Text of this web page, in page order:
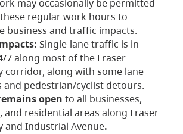
may occasionally be permitted
regular work hours to
business and traffic impacts.
Single-lane traffic is in
7 along most of the Fraser
corridor, along with some lane
and pedestrian/cyclist detours.
open to all businesses,
and residential areas along Fraser
and Industrial Avenue.